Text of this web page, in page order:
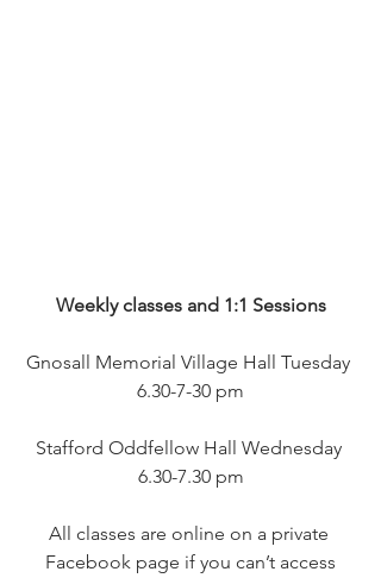
Weekly classes and 1:1 Sessions
Gnosall Memorial Village Hall Tuesday
6.30-7-30 pm
Stafford Oddfellow Hall Wednesday
6.30-7.30 pm
All classes are online on a private
Facebook page if you can’t access